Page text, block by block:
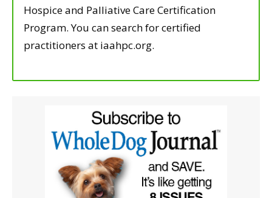
Hospice and Palliative Care Certification
Program. You can search for certified
practitioners at iaahpc.org.